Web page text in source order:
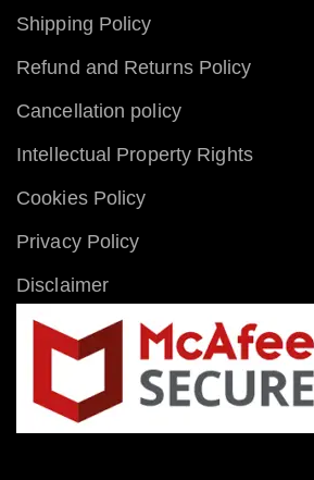
Shipping Policy
Refund and Returns Policy
Cancellation policy
Intellectual Property Rights
Cookies Policy
Privacy Policy
Disclaimer